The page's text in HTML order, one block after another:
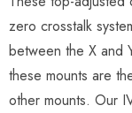
zero crosstalk
between the X and
these mounts are
other mounts. Our